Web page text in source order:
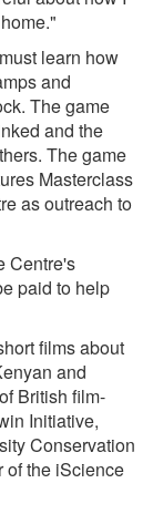
learn how
and
The game
and the
The game
Masterclass
as outreach to
Centre's
paid to help
films about
and
British film-
Initiative,
Conservation
of the iScience